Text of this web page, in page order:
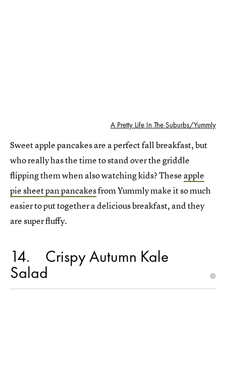
A Pretty Life In The Suburbs/Yummly
Sweet apple pancakes are a perfect fall breakfast, but
who really has the time to stand over the griddle
flipping them when also watching kids? These apple
pie sheet pan pancakesfrom Yummly make it so much
easier to put together a delicious breakfast, and they
are super fluffy.
14 Crispy Autumn Kale
Salad